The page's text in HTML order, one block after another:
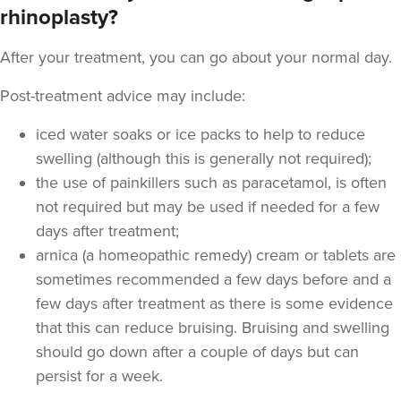
From £170.00
Dr Shazia Saleem
SMZ Clinics
rhinoplasty?
After your treatment, you can go about your normal day.
Post-treatment advice may include:
iced water soaks or ice packs to help to reduce
swelling (although this is generally not required);
the use of painkillers such as paracetamol, is often
not required but may be used if needed for a few
days after treatment;
arnica (a homeopathic remedy) cream or tablets are
sometimes recommended a few days before and a
few days after treatment as there is some evidence
that this can reduce bruising. Bruising and swelling
should go down after a couple of days but can
persist for a week.